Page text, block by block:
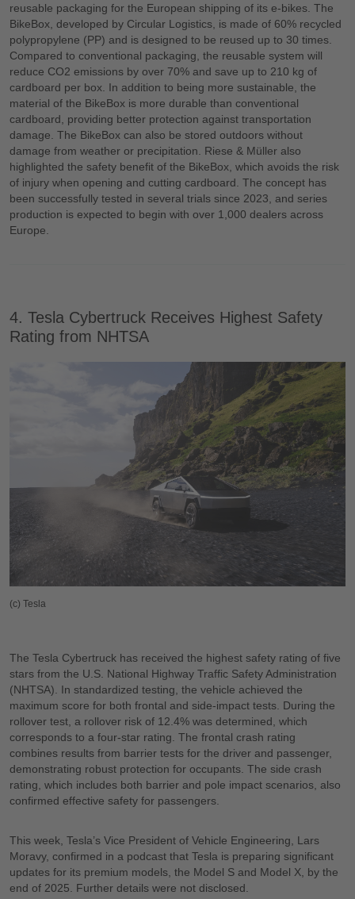
reusable packaging for the European shipping of its e-bikes. The
BikeBox, developed by Circular Logistics, is made of 60% recycled
polypropylene (PP) and is designed to be reused up to 30 times.
Compared to conventional packaging, the reusable system will
reduce CO2 emissions by over 70% and save up to 210 kg of
cardboard per box. In addition to being more sustainable, the
material of the BikeBox is more durable than conventional
cardboard, providing better protection against transportation
damage. The BikeBox can also be stored outdoors without
damage from weather or precipitation. Riese & Müller also
highlighted the safety benefit of the BikeBox, which avoids the risk
of injury when opening and cutting cardboard. The concept has
been successfully tested in several trials since 2023, and series
production is expected to begin with over 1,000 dealers across
Europe.
4. Tesla Cybertruck Receives Highest Safety
Rating from NHTSA
(c) Tesla
The Tesla Cybertruck has received the highest safety rating of five
stars from the U.S. National Highway Traffic Safety Administration
(NHTSA). In standardized testing, the vehicle achieved the
maximum score for both frontal and side-impact tests. During the
rollover test, a rollover risk of 12.4% was determined, which
corresponds to a four-star rating. The frontal crash rating
combines results from barrier tests for the driver and passenger,
demonstrating robust protection for occupants. The side crash
rating, which includes both barrier and pole impact scenarios, also
confirmed effective safety for passengers.
This week, Tesla’s Vice President of Vehicle Engineering, Lars
Moravy, confirmed in a podcast that Tesla is preparing significant
updates for its premium models, the Model S and Model X, by the
end of 2025. Further details were not disclosed.